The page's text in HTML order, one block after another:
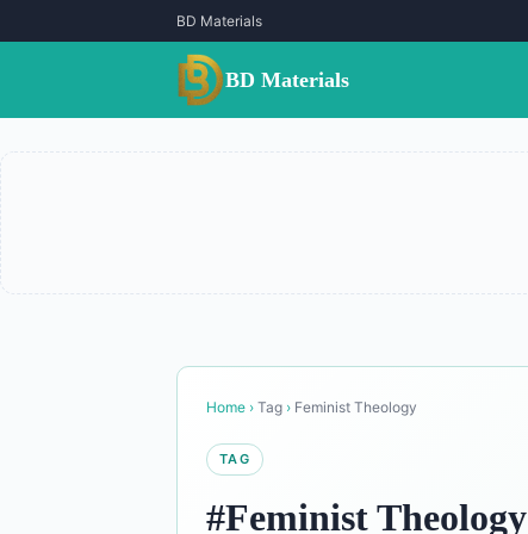
BD Materials
BD Materials
Home › Tag › Feminist Theology
TAG
#Feminist Theology